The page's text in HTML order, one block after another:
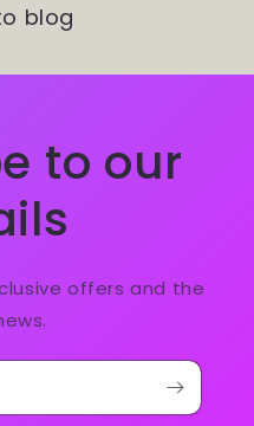
blog
to our
offers and the